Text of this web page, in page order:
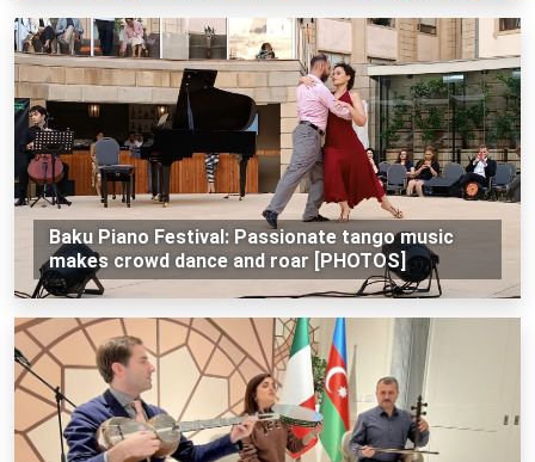
Baku Piano Festival: Passionate tango music
makes crowd dance and roar [PHOTOS]